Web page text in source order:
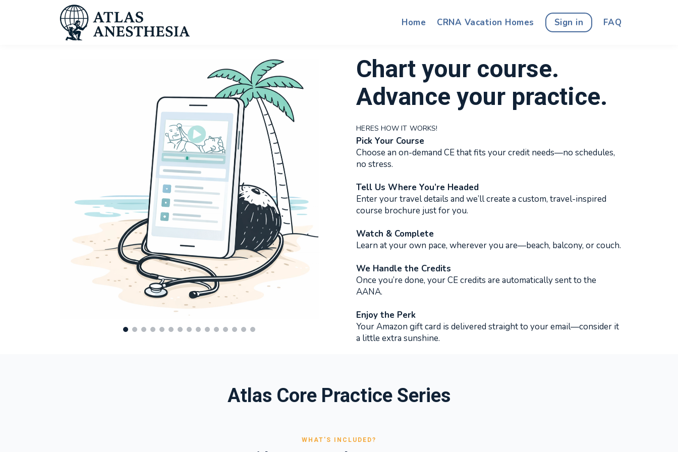
Home CRNA Vacation Homes Sign in FAQ
Chart your course.
Advance your practice.
HERES HOW IT WORKS!
Pick Your Course
Choose an on-demand CE that fits your credit needs—no schedules,
no stress.
Tell Us Where You’re Headed
Enter your travel details and we’ll create a custom, travel-inspired
course brochure just for you.
Watch & Complete
Learn at your own pace, wherever you are—beach, balcony, or couch.
We Handle the Credits
Once you’re done, your CE credits are automatically sent to the
AANA.
Enjoy the Perk
Your Amazon gift card is delivered straight to your email—consider it
a little extra sunshine.
Atlas Core Practice Series
WHAT'S INCLUDED?